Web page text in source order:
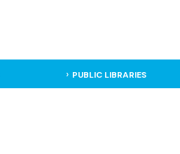
PUBLIC LIBRARIES